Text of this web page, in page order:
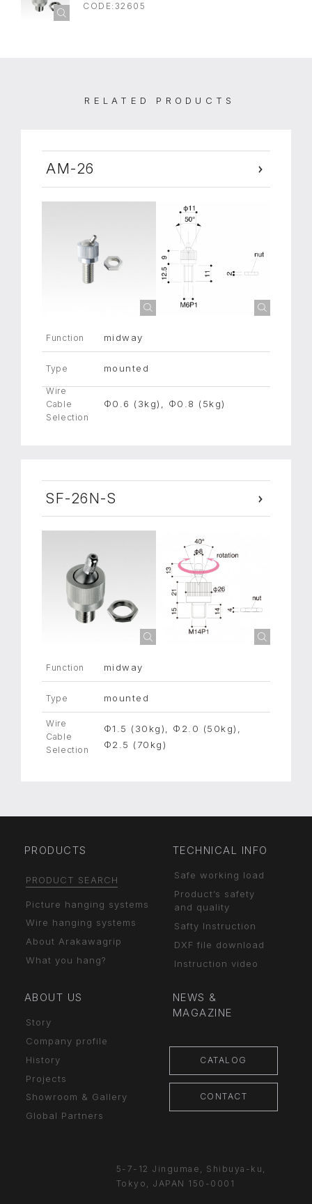
CODE:32605
RELATED PRODUCTS
AM-26
Function midway
Type mounted
Wire
Cable
Selection
Φ0.6 (3kg), Φ0.8 (5kg)
SF-26N-S
Function midway
Type mounted
Wire
Cable
Selection
Φ1.5 (30kg), Φ2.0 (50kg),
Φ2.5 (70kg)
5-7-12 Jingumae, Shibuya-ku,
Tokyo, JAPAN 150-0001
PRODUCTS
PRODUCT SEARCH
Picture hanging systems
Wire hanging systems
About Arakawagrip
What you hang?
TECHNICAL INFO
Safe working load
Product’s safety
and quality
Safty Instruction
DXF file download
Instruction video
ABOUT US
Story
Company profile
History
Projects
Showroom & Gallery
Global Partners
NEWS &
MAGAZINE
CATALOG
CONTACT